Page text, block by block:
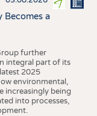
Becomes a
further
integral part of its
2025
environmental,
increasingly being
into processes,